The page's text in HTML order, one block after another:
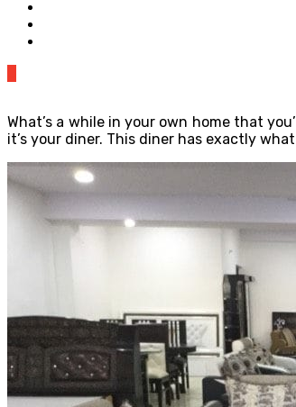
What’s a while in your own home that
it’s your diner. This diner has exactly